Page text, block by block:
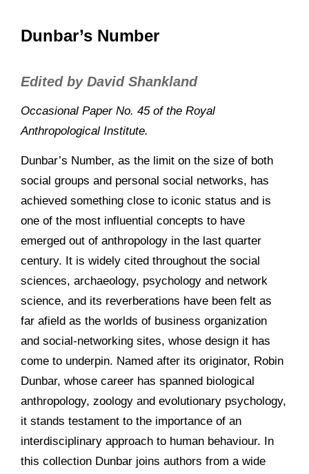
Dunbar’s Number
Edited by David Shankland
Occasional Paper No. 45 of the Royal
Anthropological Institute.
Dunbar’s Number, as the limit on the size of both
social groups and personal social networks, has
achieved something close to iconic status and is
one of the most influential concepts to have
emerged out of anthropology in the last quarter
century. It is widely cited throughout the social
sciences, archaeology, psychology and network
science, and its reverberations have been felt as
far afield as the worlds of business organization
and social-networking sites, whose design it has
come to underpin. Named after its originator, Robin
Dunbar, whose career has spanned biological
anthropology, zoology and evolutionary psychology,
it stands testament to the importance of an
interdisciplinary approach to human behaviour. In
this collection Dunbar joins authors from a wide